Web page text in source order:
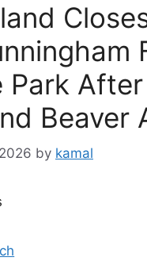
Park After
Beaver
by kamal